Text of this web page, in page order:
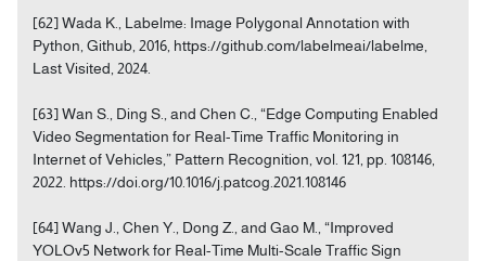
[62] Wada K., Labelme: Image Polygonal Annotation with
Python, Github, 2016, https://github.com/labelmeai/labelme,
Last Visited, 2024.
[63] Wan S., Ding S., and Chen C., “Edge Computing Enabled
Video Segmentation for Real-Time Traffic Monitoring in
Internet of Vehicles,” Pattern Recognition, vol. 121, pp. 108146,
2022. https://doi.org/10.1016/j.patcog.2021.108146
[64] Wang J., Chen Y., Dong Z., and Gao M., “Improved
YOLOv5 Network for Real-Time Multi-Scale Traffic Sign